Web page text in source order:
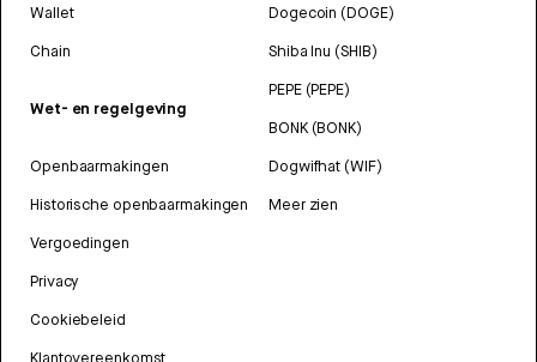
Wallet
Chain
Wet- en regelgeving
Openbaarmakingen
Historische openbaarmakingen
Vergoedingen
Privacy
Cookiebeleid
Dogecoin (DOGE)
Shiba Inu (SHIB)
PEPE (PEPE)
BONK (BONK)
Dogwifhat (WIF)
Meer zien